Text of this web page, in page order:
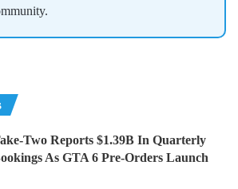
Two Reports $1.39B In Quarterly
As GTA 6 Pre-Orders Launch